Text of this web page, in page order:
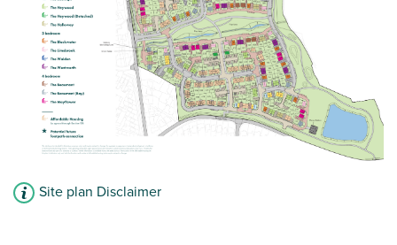
Flexible bedroom 2/study
Storage throughout
View plot information
Site plan Disclaimer